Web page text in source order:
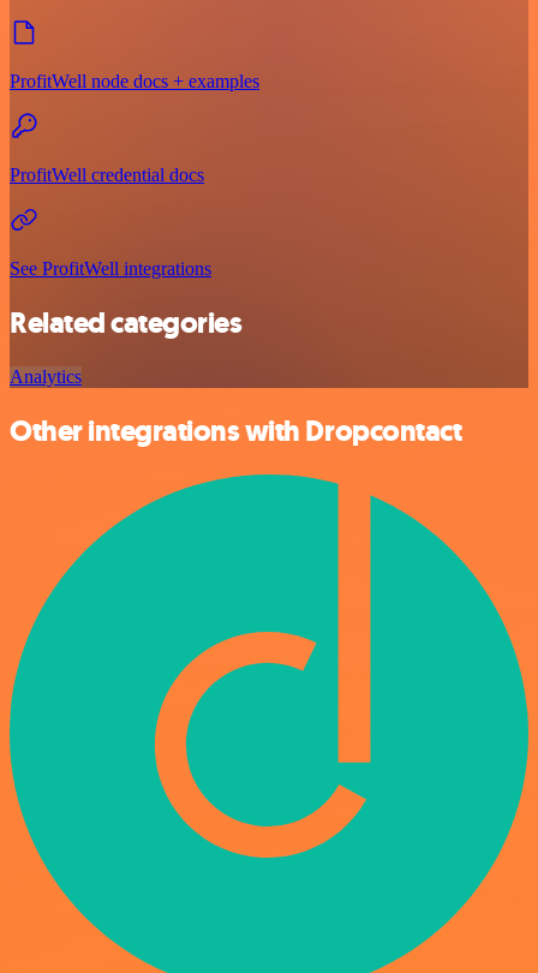
ProfitWell node docs + examples
ProfitWell credential docs
See ProfitWell integrations
Related categories
Analytics
Other integrations with Dropcontact